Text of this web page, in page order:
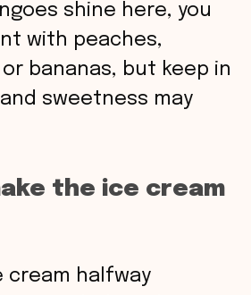
shine here, you
with peaches,
bananas, but keep in
sweetness may
the ice cream
cream halfway